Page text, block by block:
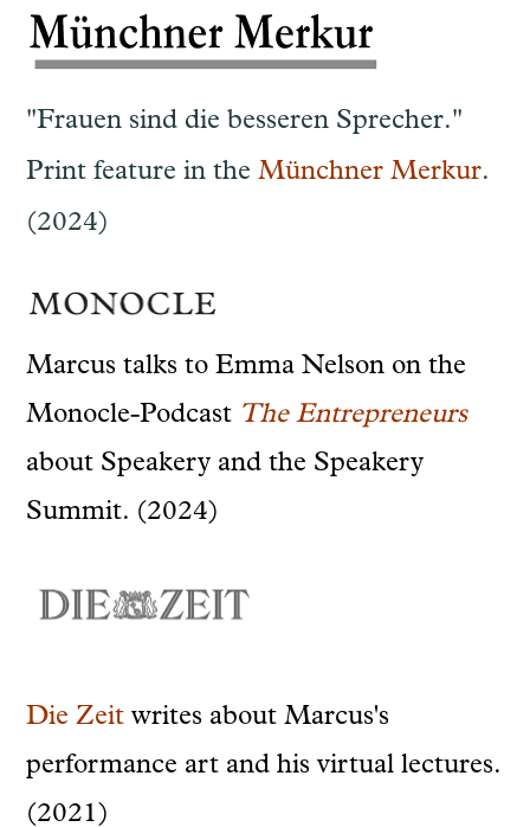
"Frauen sind die besseren Sprecher."
Print feature in the Münchner Merkur.
(2024)
Marcus talks to Emma Nelson on the
Monocle-Podcast The Entrepreneurs
about Speakery and the Speakery
Summit. (2024)
Die Zeit writes about Marcus's
performance art and his virtual lectures.
(2021)